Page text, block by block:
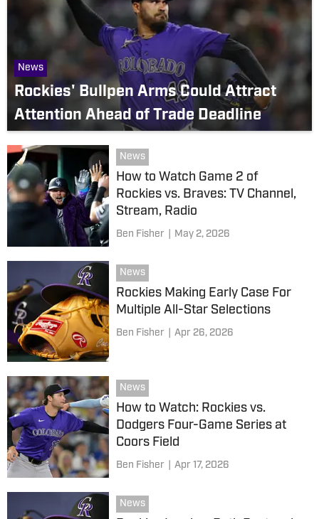
News
Rockies' Bullpen Arms Could Attract
Attention Ahead of Trade Deadline
News
How to Watch Game 2 of
Rockies vs. Braves: TV Channel,
Stream, Radio
Ben Fisher May 2, 2026
News
Rockies Making Early Case For
Multiple All-Star Selections
Ben Fisher Apr 26, 2026
News
How to Watch: Rockies vs.
Dodgers Four-Game Series at
Coors Field
Ben Fisher Apr 17, 2026
News